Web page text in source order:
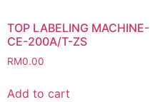
TOP LABELING MACHINE-
CE-200A/T-ZS
RM0.00
Add to cart